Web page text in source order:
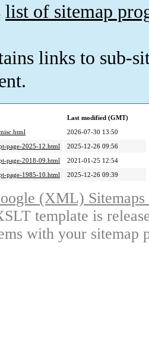
list of sitemap
links to sub-
Last modified (GMT)
2026-07-30 13:50
page-2025-12.html
2025-12-26 09:56
page-2018-09.html
2021-01-25 12:54
page-1985-10.html
2025-12-26 09:39
(XML)
template is
with your sitemap